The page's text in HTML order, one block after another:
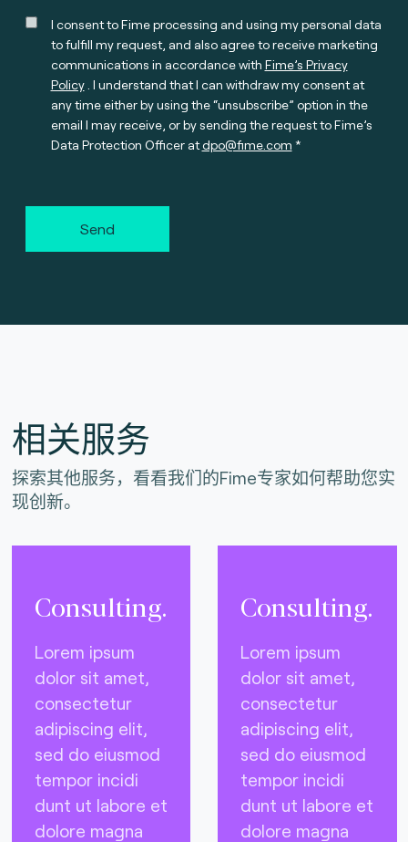
I consent to Fime processing and using my personal data
to fulfill my request, and also agree to receive marketing
communications in accordance with Fime’s Privacy
Policy. I understand that I can withdraw my consent at
any time either by using the “unsubscribe” option in the
email I may receive, or by sending the request to Fime’s
Data Protection Officer atdpo@fime.com
Send
相关服务
探索其他服务，看看我们的Fime专家如何帮助您实
现创新。
Consulting.
Lorem ipsum
dolor sit amet,
consectetur
adipiscing elit,
sed do eiusmod
tempor incidi
dunt ut labore et
dolore magna
Consulting.
Lorem ipsum
dolor sit amet,
consectetur
adipiscing elit,
sed do eiusmod
tempor incidi
dunt ut labore et
dolore magna